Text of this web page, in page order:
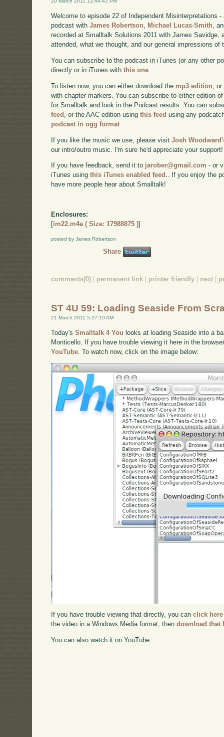
Welcome to episode 22 of Independent Misinterpretations
podcast withJames Robertson, Michael Lucas-Smith,
recorded at Smalltalk Solutions 2011 with James Savidge,
attended, what we thought, and our general impressions of
You can subscribe to the podcast in iTunes (or any other
directly or in iTunes withthis one.
To listen now, you can either download the mp3 edition ,
with chapter markers. You can subscribe to either edition
for Smalltalk and look in the Podcast results. You can
feed
, or the AAC edition usingthis feed using any
podcast in ogg format
If you like the music we use, please visitJosh
our intro/outro music. I'm sure he'd appreciate your support!
If you have feedback, send it to jarober@gmail.com - or
iTunes usingthis iTunes enabled feed.. If you enjoy the
have more people hear about Smalltalk!
Enclosures:
[im22.m4a ( Size: 17988875 )]
posted by James Robertson
Share
comments(0) | permanent link | printer friendly | next |
ST 4U 59: Loading Seaside From
21 March 2011 5:27:10 AM
Today'sSmalltalk 4 You looks at loading Seaside into a
Monticello. If you have trouble viewing it here in the
YouTube . To watch now, click on the image below:
If you have trouble viewing that directly, you canclick here
the video in a Windows Media format, thendownload that
You can also watch it on YouTube: